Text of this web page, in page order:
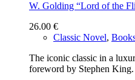
W. Golding “Lord of the
26.00 €
Classic Novel,
The iconic classic in a
foreword by Stephen